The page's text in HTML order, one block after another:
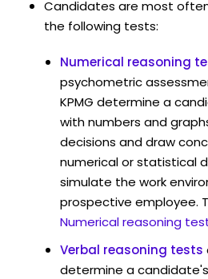
Candidates are most
the following tests:
Numerical reasoning
psychometric
KPMG determine a
with numbers and
decisions and draw
numerical or statistical
simulate the work
prospective employee.
Numerical reasoning
Verbal reasoning tests
determine a